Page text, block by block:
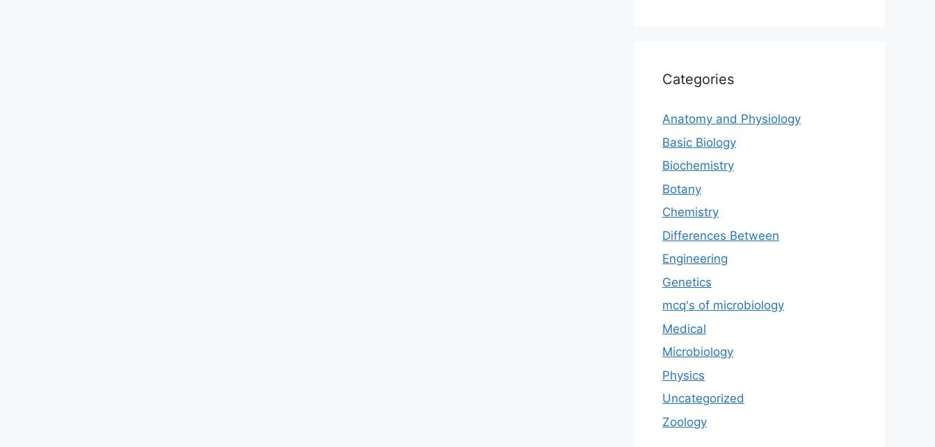
Categories
Anatomy and Physiology
Basic Biology
Biochemistry
Botany
Chemistry
Differences Between
Engineering
Genetics
mcq's of microbiology
Medical
Microbiology
Physics
Uncategorized
Zoology